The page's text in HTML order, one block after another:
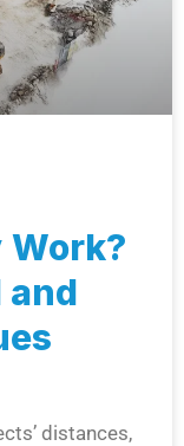
and
distances,